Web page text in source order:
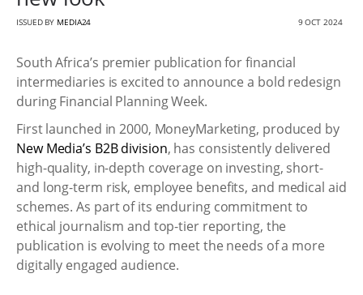
ISSUED BY MEDIA24 9 OCT 2024
South Africa’s premier publication for financial
intermediaries is excited to announce a bold redesign
during Financial Planning Week.
First launched in 2000, MoneyMarketing, produced by
New Media’s B2B division, has consistently delivered
high-quality, in-depth coverage on investing, short-
and long-term risk, employee benefits, and medical aid
schemes. As part of its enduring commitment to
ethical journalism and top-tier reporting, the
publication is evolving to meet the needs of a more
digitally engaged audience.